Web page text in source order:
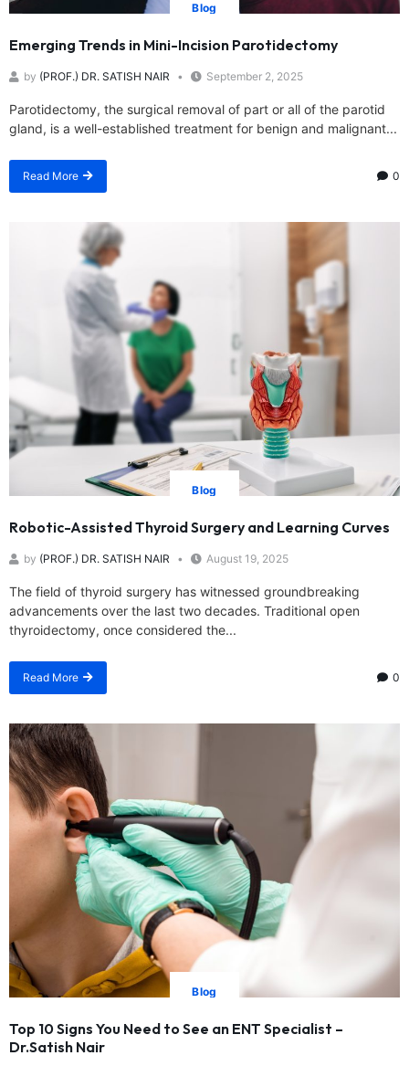
Blog
Emerging Trends in Mini-Incision Parotidectomy
by (PROF.) DR. SATISH NAIR September 2, 2025
Parotidectomy, the surgical removal of part or all of the parotid
gland, is a well-established treatment for benign and malignant...
Read More 0
Blog
Robotic-Assisted Thyroid Surgery and Learning Curves
by (PROF.) DR. SATISH NAIR August 19, 2025
The field of thyroid surgery has witnessed groundbreaking
advancements over the last two decades. Traditional open
thyroidectomy, once considered the...
Read More 0
Blog
Top 10 Signs You Need to See an ENT Specialist –
Dr.Satish Nair